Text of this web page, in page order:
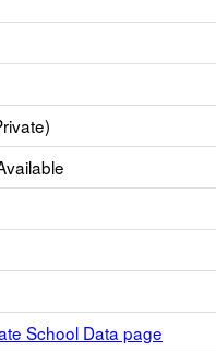
School Data page